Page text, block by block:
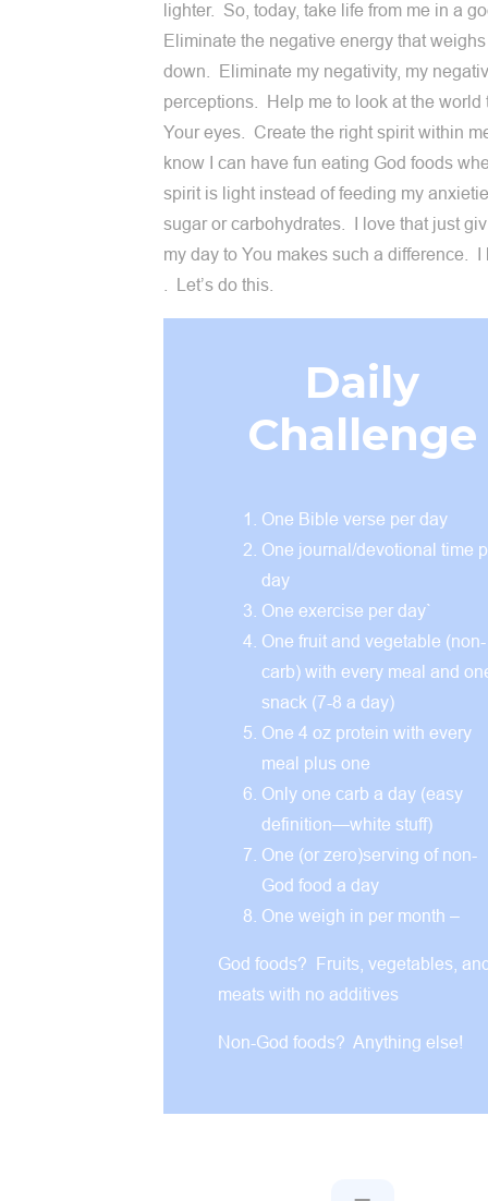
lighter. So, today, take life from me in a
Eliminate the negative energy that
down. Eliminate my negativity, my
perceptions. Help me to look at the world
Your eyes. Create the right spirit within
know I can have fun eating God foods
spirit is light instead of feeding my
sugar or carbohydrates. I love that just
my day to You makes such a difference. I
. Let’s do this.
Daily
Challenge
One Bible verse per day
One journal/devotional time
day
One exercise per day`
One fruit and vegetable (non-
carb) with every meal and
snack (7-8 a day)
One 4 oz protein with every
meal plus one
Only one carb a day (easy
definition—white stuff)
One (or zero)serving of non-
God food a day
One weigh in per month –
God foods? Fruits, vegetables,
meats with no additives
Non-God foods? Anything else!